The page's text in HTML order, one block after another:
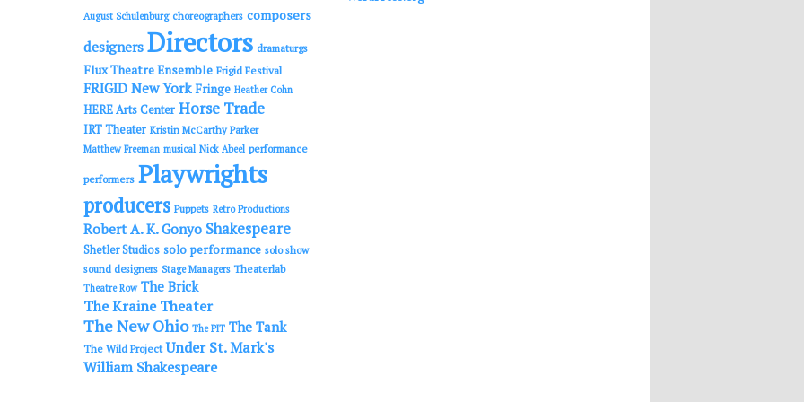
August Schulenburg choreographers composers
designers Directors dramaturgs
Flux Theatre Ensemble Frigid Festival
FRIGID New York Fringe Heather Cohn
HERE Arts Center Horse Trade
IRT Theater Kristin McCarthy Parker
Matthew Freeman musical Nick Abeel performance
performers Playwrights
producers Puppets Retro Productions
Robert A. K. Gonyo Shakespeare
Shetler Studios solo performance solo show
sound designers Stage Managers Theaterlab
Theatre Row The Brick
The Kraine Theater
The New Ohio The PIT The Tank
The Wild Project Under St. Mark's
William Shakespeare